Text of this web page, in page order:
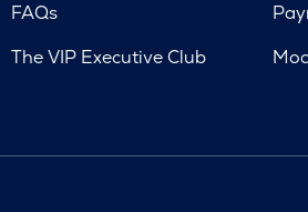
FAQs
The VIP Executive Club